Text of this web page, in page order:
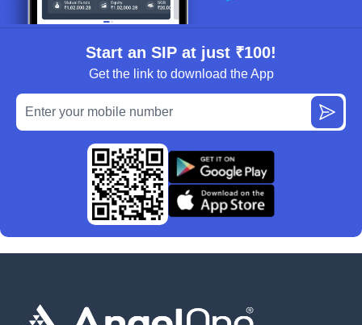
Start an SIP at just ₹100!
Get the link to download the App